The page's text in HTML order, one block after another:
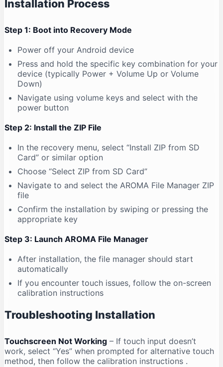
Installation Process
Step 1: Boot into Recovery Mode
Power off your Android device
Press and hold the specific key combination for your
device (typically Power + Volume Up or Volume
Down)
Navigate using volume keys and select with the
power button
Step 2: Install the ZIP File
In the recovery menu, select “Install ZIP from SD
Card” or similar option
Choose “Select ZIP from SD Card”
Navigate to and select the AROMA File Manager ZIP
file
Confirm the installation by swiping or pressing the
appropriate key
Step 3: Launch AROMA File Manager
After installation, the file manager should start
automatically
If you encounter touch issues, follow the on-screen
calibration instructions
Troubleshooting Installation
Touchscreen Not Working – If touch input doesn’t
work, select “Yes” when prompted for alternative touch
method, then follow the calibration instructions .